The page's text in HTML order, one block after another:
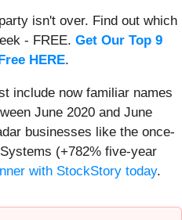
isn't over. Find out which
- FREE. Get Our Top 9
HERE.
include now familiar names
June 2020 and June
businesses like the once-
(+782% five-year
with StockStory today.